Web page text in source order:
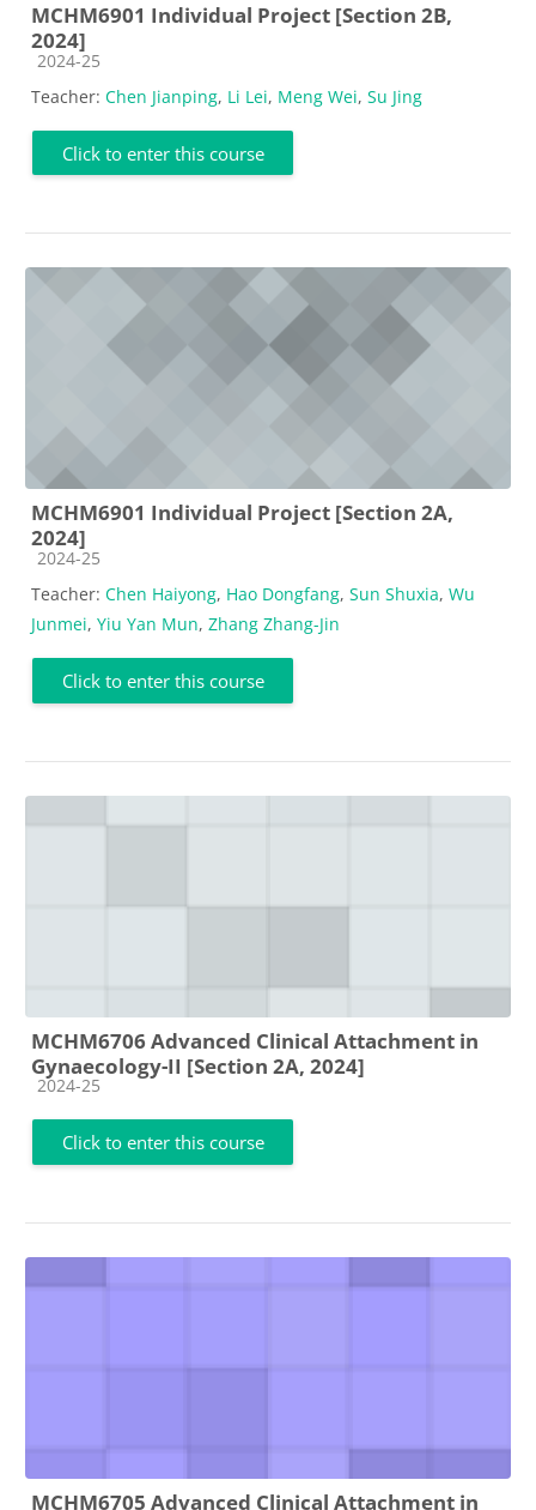
MCHM6901 Individual Project [Section 2B,
2024]
Course category
2024-25
Teacher: Chen Jianping, Li Lei, Meng Wei, Su Jing
Click to enter this course
MCHM6901 Individual Project [Section 2A,
2024]
Course category
2024-25
Teacher: Chen Haiyong, Hao Dongfang, Sun Shuxia, Wu
Junmei, Yiu Yan Mun, Zhang Zhang-Jin
Click to enter this course
MCHM6706 Advanced Clinical Attachment in
Gynaecology-II [Section 2A, 2024]
Course category
2024-25
Click to enter this course
MCHM6705 Advanced Clinical Attachment in